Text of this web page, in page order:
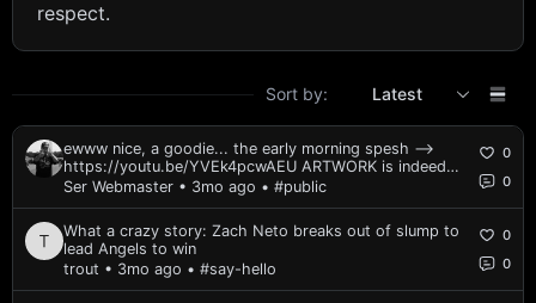
respect.
Sort by: Latest
ewww nice, a goodie... the early morning spesh ⟶
https://youtu.be/YVEk4pcwAEU ARTWORK is indeed
sick!!
Ser Webmaster • 3mo ago • #public
0
0
What a crazy story: Zach Neto breaks out of slump to
lead Angels to win
trout • 3mo ago • #say-hello
0
0